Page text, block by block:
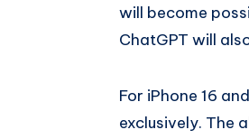
will become
ChatGPT will
For iPhone 16
exclusively. The